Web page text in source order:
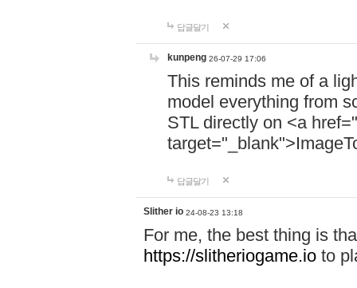
답글달기
kunpeng 26-07-29 17:06
This reminds me of a
model everything from
STL directly on <a href="
답글달기
Slither io 24-08-23 13:18
For me, the best thing is
https://slitheriogame.io to